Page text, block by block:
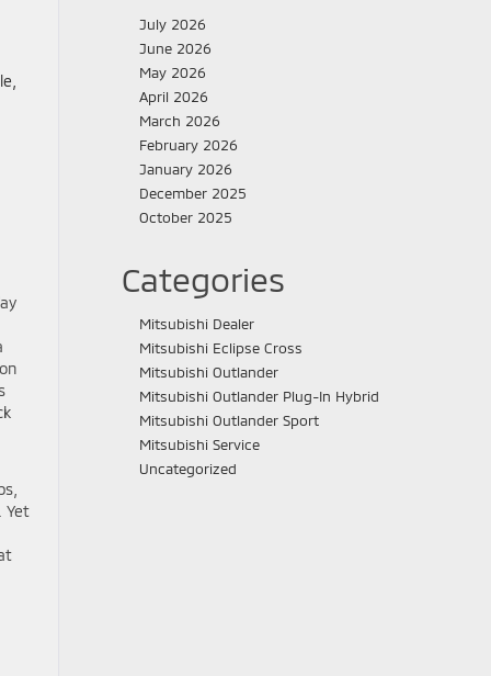
Yet
July 2026
June 2026
May 2026
April 2026
March 2026
February 2026
January 2026
December 2025
October 2025
Categories
Mitsubishi Dealer
Mitsubishi Eclipse Cross
Mitsubishi Outlander
Mitsubishi Outlander Plug-In Hybrid
Mitsubishi Outlander Sport
Mitsubishi Service
Uncategorized